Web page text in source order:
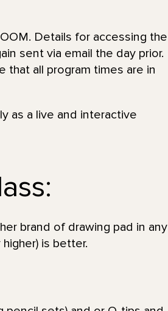
Details for accessing the
sent via email the day prior.
that all program times are in
as a live and interactive
brand of drawing pad in any
higher) is better.